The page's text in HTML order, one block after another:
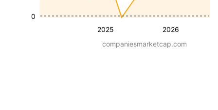
2025 2026
0
companiesmarketcap.com